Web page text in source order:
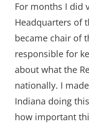
For months I did
Headquarters of
became chair of
responsible for
about what the
nationally. I
Indiana doing
how important